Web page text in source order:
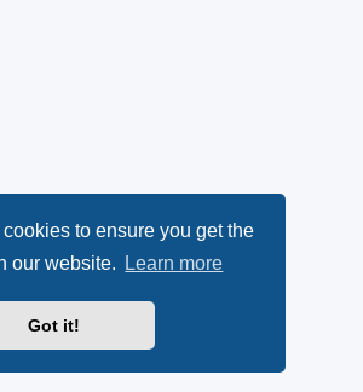
to ensure you get the
our website.
Learn more
Got it!